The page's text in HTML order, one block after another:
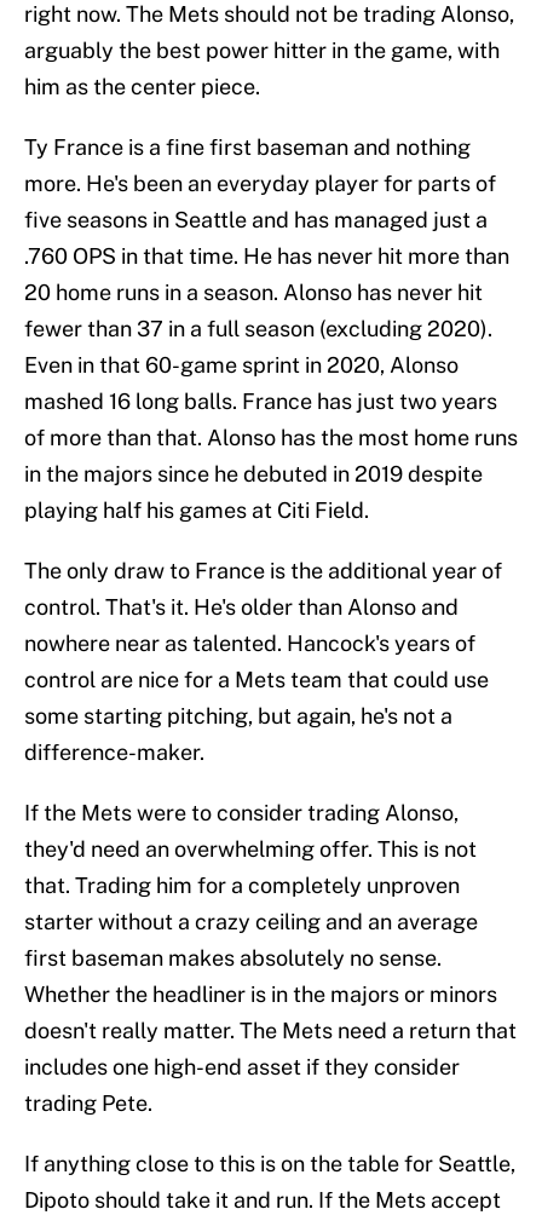
right now. The Mets should not be trading Alonso,
arguably the best power hitter in the game, with
him as the center piece.
Ty France is a fine first baseman and nothing
more. He's been an everyday player for parts of
five seasons in Seattle and has managed just a
.760 OPS in that time. He has never hit more than
20 home runs in a season. Alonso has never hit
fewer than 37 in a full season (excluding 2020).
Even in that 60-game sprint in 2020, Alonso
mashed 16 long balls. France has just two years
of more than that. Alonso has the most home runs
in the majors since he debuted in 2019 despite
playing half his games at Citi Field.
The only draw to France is the additional year of
control. That's it. He's older than Alonso and
nowhere near as talented. Hancock's years of
control are nice for a Mets team that could use
some starting pitching, but again, he's not a
difference-maker.
If the Mets were to consider trading Alonso,
they'd need an overwhelming offer. This is not
that. Trading him for a completely unproven
starter without a crazy ceiling and an average
first baseman makes absolutely no sense.
Whether the headliner is in the majors or minors
doesn't really matter. The Mets need a return that
includes one high-end asset if they consider
trading Pete.
If anything close to this is on the table for Seattle,
Dipoto should take it and run. If the Mets accept